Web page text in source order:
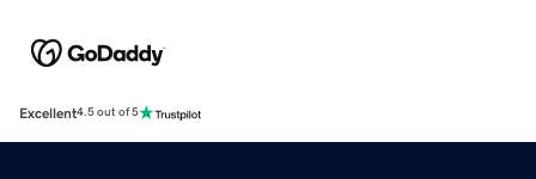
Excellent4.5 out of 5